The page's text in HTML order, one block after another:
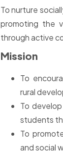
To nurture
promoting the
through active
Mission
To
rural
To
students
To
and social